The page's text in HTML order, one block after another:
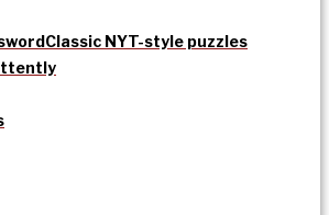
Classic NYT-style puzzles